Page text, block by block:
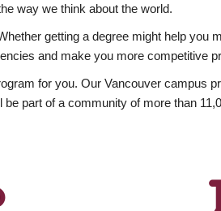
way we think about the world.
getting a degree might help you
and make you more competitive
for you. Our Vancouver campus
part of a community of more than